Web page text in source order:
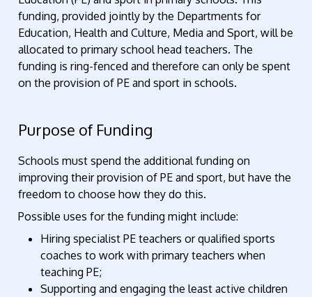
funding, provided jointly by the Departments for
Education, Health and Culture, Media and Sport, will be
allocated to primary school head teachers. The
funding is ring-fenced and therefore can only be spent
on the provision of PE and sport in schools.
Purpose of Funding
Schools must spend the additional funding on
improving their provision of PE and sport, but have the
freedom to choose how they do this.
Possible uses for the funding might include:
Hiring specialist PE teachers or qualified sports
coaches to work with primary teachers when
teaching PE;
Supporting and engaging the least active children